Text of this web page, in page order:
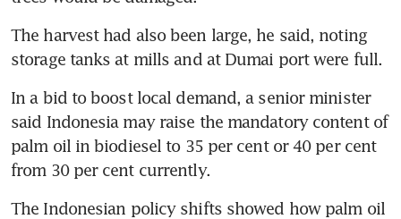
The harvest had also been large, he said, noting
In a bid to boost local demand, a senior minister
said Indonesia may raise the mandatory content of
palm oil in biodiesel to 35 per cent or 40 per cent
The Indonesian policy shifts showed how palm oil